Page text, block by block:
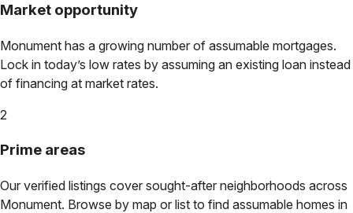
Market opportunity
Monument has a growing number of assumable mortgages.
Lock in today’s low rates by assuming an existing loan instead
of financing at market rates.
2
Prime areas
Our verified listings cover sought-after neighborhoods across
Monument. Browse by map or list to find assumable homes in